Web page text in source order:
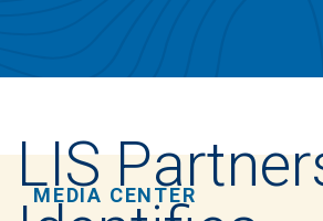
MEDIA CENTER
LIS